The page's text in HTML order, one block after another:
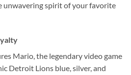
unwavering spirit of your favorite
Mario, the legendary video game
Detroit Lions blue, silver, and